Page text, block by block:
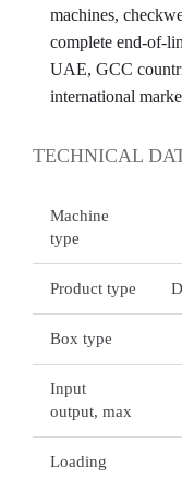
machines,
complete end-of-
UAE, GCC
international
TECHNICAL
Machine
type
Product type
Box type
Input
output, max
Loading